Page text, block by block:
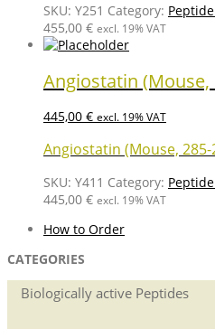
SKU: Y251 Category:
455,00 € excl. 19% VAT
Angiostatin
445,00 € excl. 19% VAT
Angiostatin (Mouse,
SKU: Y411 Category:
445,00 € excl. 19% VAT
How to Order
CATEGORIES
Biologically active Peptides